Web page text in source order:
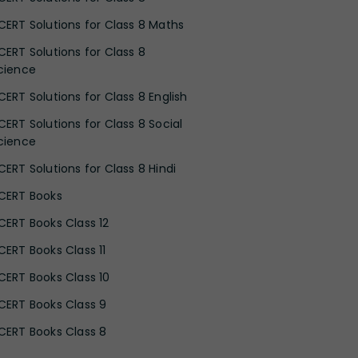
Solutions for Class 8 Maths
Solutions for Class 8
Solutions for Class 8 English
Solutions for Class 8 Social
Solutions for Class 8 Hindi
Books
Books Class 12
Books Class 11
Books Class 10
Books Class 9
Books Class 8